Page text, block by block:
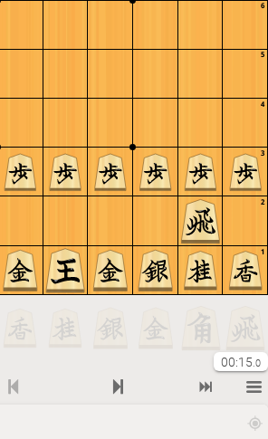
6
5
4
3
2
1
00:15 .0